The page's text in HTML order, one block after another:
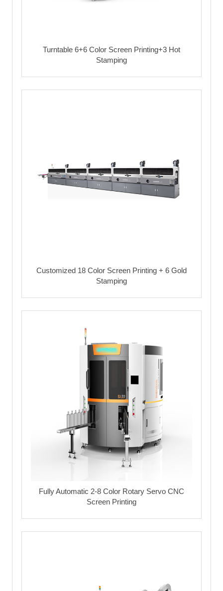
Turntable 6+6 Color Screen Printing+3 Hot
Stamping
Customized 18 Color Screen Printing + 6 Gold
Stamping
Fully Automatic 2-8 Color Rotary Servo CNC
Screen Printing